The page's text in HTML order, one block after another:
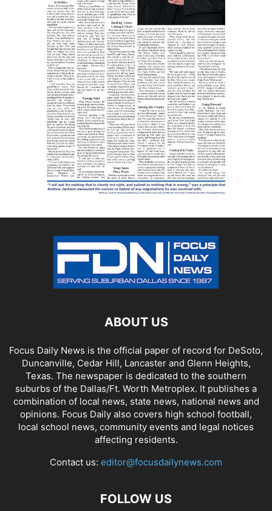
ABOUT US
Focus Daily News is the official paper of record for DeSoto,
Duncanville, Cedar Hill, Lancaster and Glenn Heights,
Texas. The newspaper is dedicated to the southern
suburbs of the Dallas/Ft. Worth Metroplex. It publishes a
combination of local news, state news, national news and
opinions. Focus Daily also covers high school football,
local school news, community events and legal notices
affecting residents.
Contact us: editor@focusdailynews.com
FOLLOW US